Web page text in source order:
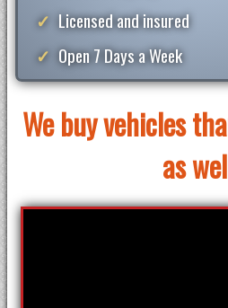
Licensed and insured
Open 7 Days a Week
We buy vehicles
as